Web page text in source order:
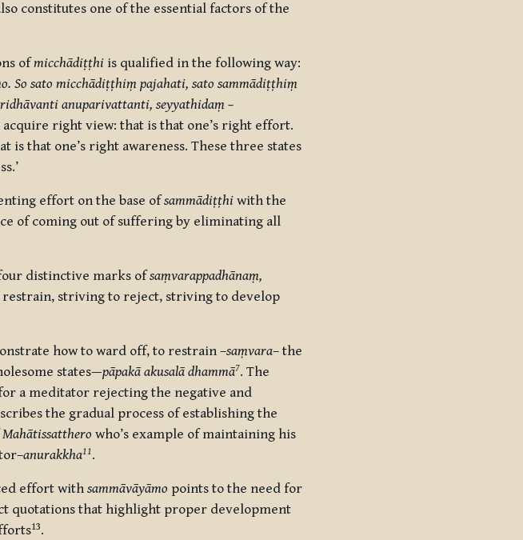
constitutes one of the essential factors of the
ofmicchādiṭṭhi is qualified in the following way:
So sato micchādiṭṭhiṃ pajahati, sato sammādiṭṭhiṃ
anuparivattanti, seyyathidaṃ –
right view: that is that one’s right effort.
that one’s right awareness. These three states
effort on the base ofsammādiṭṭhi with the
of coming out of suffering by eliminating all
distinctive marks ofsaṃvarappadhānaṃ,
striving to reject, striving to develop
how to ward off, to restrain –saṃvara– the
states—pāpakā akusalā dhammā7. The
a meditator rejecting the negative and
the gradual process of establishingthe
Mahātissatthero who’s example of maintaining his
anurakkha11.
effort with sammāvāyāmo points to the need for
quotations that highlight proper development
13.